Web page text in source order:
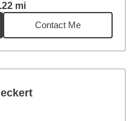
mi0.22miles
Contact Me